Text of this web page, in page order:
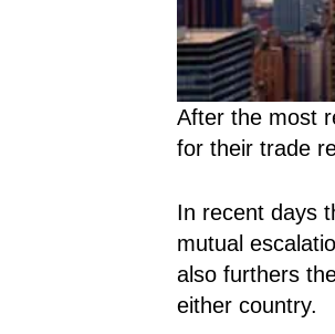
After the most
for their trade
In recent days
mutual
also furthers
either country.